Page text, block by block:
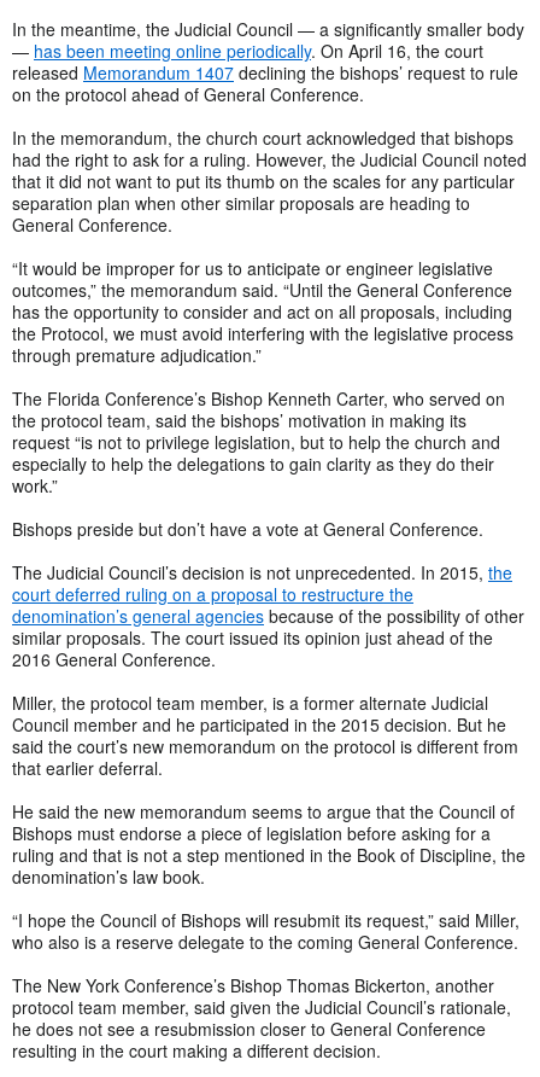
In the meantime, the Judicial Council — a significantly smaller body
— has been meeting online periodically. On April 16, the court
released Memorandum 1407 declining the bishops’ request to rule
on the protocol ahead of General Conference.
In the memorandum, the church court acknowledged that bishops
had the right to ask for a ruling. However, the Judicial Council noted
that it did not want to put its thumb on the scales for any particular
separation plan when other similar proposals are heading to
General Conference.
“It would be improper for us to anticipate or engineer legislative
outcomes,” the memorandum said. “Until the General Conference
has the opportunity to consider and act on all proposals, including
the Protocol, we must avoid interfering with the legislative process
through premature adjudication.”
The Florida Conference’s Bishop Kenneth Carter, who served on
the protocol team, said the bishops’ motivation in making its
request “is not to privilege legislation, but to help the church and
especially to help the delegations to gain clarity as they do their
work.”
Bishops preside but don’t have a vote at General Conference.
The Judicial Council’s decision is not unprecedented. In 2015, the
court deferred ruling on a proposal to restructure the
denomination’s general agencies because of the possibility of other
similar proposals. The court issued its opinion just ahead of the
2016 General Conference.
Miller, the protocol team member, is a former alternate Judicial
Council member and he participated in the 2015 decision. But he
said the court’s new memorandum on the protocol is different from
that earlier deferral.
He said the new memorandum seems to argue that the Council of
Bishops must endorse a piece of legislation before asking for a
ruling and that is not a step mentioned in the Book of Discipline, the
denomination’s law book.
“I hope the Council of Bishops will resubmit its request,” said Miller,
who also is a reserve delegate to the coming General Conference.
The New York Conference’s Bishop Thomas Bickerton, another
protocol team member, said given the Judicial Council’s rationale,
he does not see a resubmission closer to General Conference
resulting in the court making a different decision.